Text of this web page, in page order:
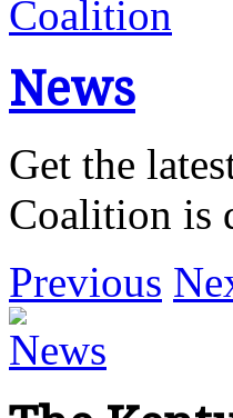
News
Get the
Coalition is
Previous